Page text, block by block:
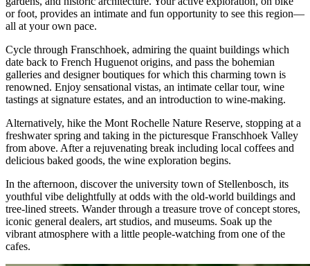
or foot, provides an intimate and fun opportunity to see this region—
all at your own pace.
Cycle through Franschhoek, admiring the quaint buildings which
date back to French Huguenot origins, and pass the bohemian
galleries and designer boutiques for which this charming town is
renowned. Enjoy sensational vistas, an intimate cellar tour, wine
tastings at signature estates, and an introduction to wine-making.
Alternatively, hike the Mont Rochelle Nature Reserve, stopping at a
freshwater spring and taking in the picturesque Franschhoek Valley
from above. After a rejuvenating break including local coffees and
delicious baked goods, the wine exploration begins.
In the afternoon, discover the university town of Stellenbosch, its
youthful vibe delightfully at odds with the old-world buildings and
tree-lined streets. Wander through a treasure trove of concept stores,
iconic general dealers, art studios, and museums. Soak up the
vibrant atmosphere with a little people-watching from one of the
cafes.